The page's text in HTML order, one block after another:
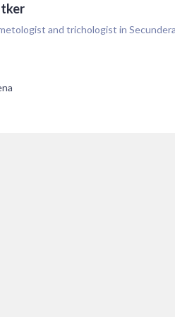
and trichologist in